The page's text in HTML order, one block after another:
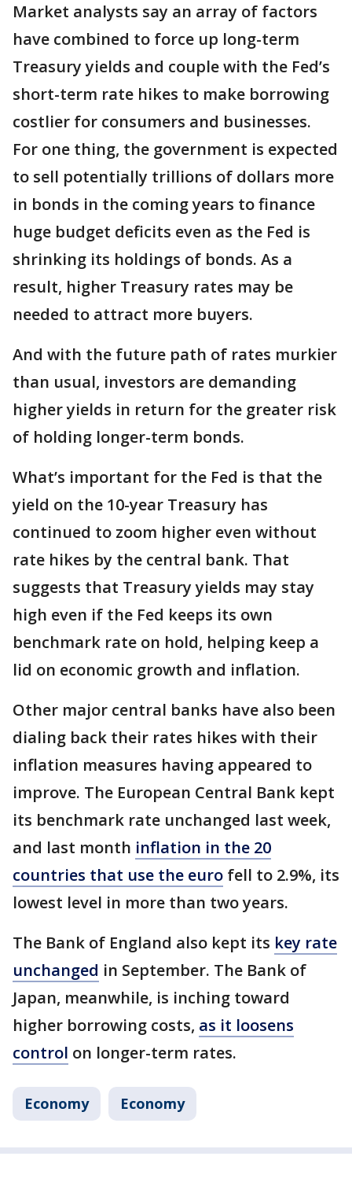
Market analysts say an array of factors
have combined to force up long-term
Treasury yields and couple with the Fed’s
short-term rate hikes to make borrowing
costlier for consumers and businesses.
For one thing, the government is expected
to sell potentially trillions of dollars more
in bonds in the coming years to finance
huge budget deficits even as the Fed is
shrinking its holdings of bonds. As a
result, higher Treasury rates may be
needed to attract more buyers.
And with the future path of rates murkier
than usual, investors are demanding
higher yields in return for the greater risk
of holding longer-term bonds.
What’s important for the Fed is that the
yield on the 10-year Treasury has
continued to zoom higher even without
rate hikes by the central bank. That
suggests that Treasury yields may stay
high even if the Fed keeps its own
benchmark rate on hold, helping keep a
lid on economic growth and inflation.
Other major central banks have also been
dialing back their rates hikes with their
inflation measures having appeared to
improve. The European Central Bank kept
its benchmark rate unchanged last week,
and last month inflation in the 20
countries that use the euro fell to 2.9%, its
lowest level in more than two years.
The Bank of England also kept its key rate
unchanged in September. The Bank of
Japan, meanwhile, is inching toward
higher borrowing costs, as it loosens
control on longer-term rates.
Economy Economy